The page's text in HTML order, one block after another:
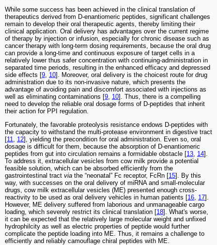
While some success has been achieved in the clinical translation of
therapeutics derived from D-enantiomeric peptides, significant challenges
remain to develop their oral therapeutic agents, thereby limiting their
clinical application. Oral delivery has advantages over the current regime
of therapy by injection or infusion, especially for chronic disease such as
cancer therapy with long-term dosing requirements, because the oral drug
can provide a long-time and continuous exposure of target cells in a
relatively lower thus safer concentration with continuing-administration in
separated time periods, resulting in the enhanced efficacy and depressed
side effects [9 10]. Moreover, oral delivery is the choicest route for drug
administration due to its non-invasive nature, which presents the
advantage of avoiding pain and discomfort associated with injections as
well as eliminating contaminations [9 10]. Thus, there is a compelling
need to develop the reliable oral dosage forms of D-peptides that inherit
their action for PPI regulation.
Fortunately, the favorable proteolysis resistance endows D-peptides with
the capacity to withstand the multi-protease environment in digestive tract
[11 12], yielding the precondition for oral administration. Even so, oral
dosage is difficult for them, because the absorption of D-enantiomeric
peptides from gut into circulation remains a formidable obstacle [13 14].
To address it, extracellular vesicles from cow milk provide a potential
feasible solution, which can be absorbed efficiently from the
gastrointestinal tract via the “neonatal” Fc receptor, FcRn [15]. By this
way, with successes on the oral delivery of miRNA and small-molecular
drugs, cow milk extracellular vesicles (ME) presented enough cross-
reactivity to be used as oral delivery vehicles in human patients [16 17].
However, ME delivery suffered from laborious and unmanageable cargo
loading, which severely restrict its clinical translation [18]. What's worse,
it can be expected that the relatively large molecular weight and unfixed
hydrophilcity as well as electric properties of peptide would further
complicate the peptide loading into ME. Thus, it remains a challenge to
efficiently and reliably camouflage chiral peptides with ME.